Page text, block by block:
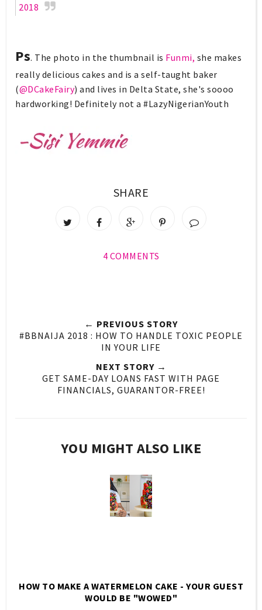
2018
Ps. The photo in the thumbnail is Funmi, she makes
really delicious cakes and is a self-taught baker
(@DCakeFairy) and lives in Delta State, she's soooo
hardworking! Definitely not a #LazyNigerianYouth
SHARE
4 COMMENTS
← PREVIOUS STORY
#BBNAIJA 2018 : HOW TO HANDLE TOXIC PEOPLE
IN YOUR LIFE
NEXT STORY →
GET SAME-DAY LOANS FAST WITH PAGE
FINANCIALS, GUARANTOR-FREE!
YOU MIGHT ALSO LIKE
HOW TO MAKE A WATERMELON CAKE - YOUR GUEST
WOULD BE "WOWED"